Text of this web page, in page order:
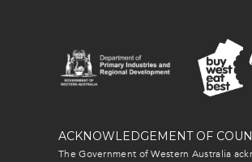
ACKNOWLEDGEMENT OF
The Government of Western Australia